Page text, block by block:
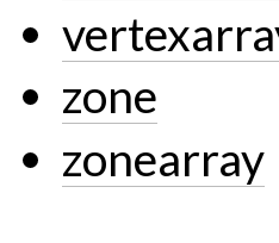
zone
zonearray